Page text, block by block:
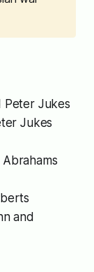
Peter Jukes
Jukes
and